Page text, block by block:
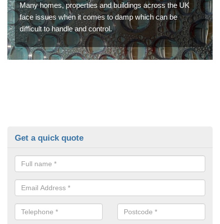
Many homes, properties and buildings across the UK
face issues when it comes to damp which can be
difficult to handle and control.
Get a quick quote